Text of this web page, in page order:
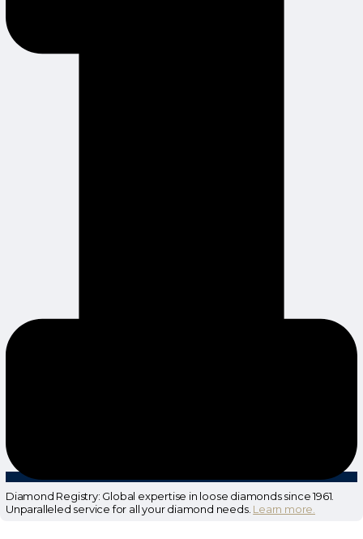
Diamond Registry: Global expertise in loose diamonds since 1961.
Unparalleled service for all your diamond needs. Learn more.